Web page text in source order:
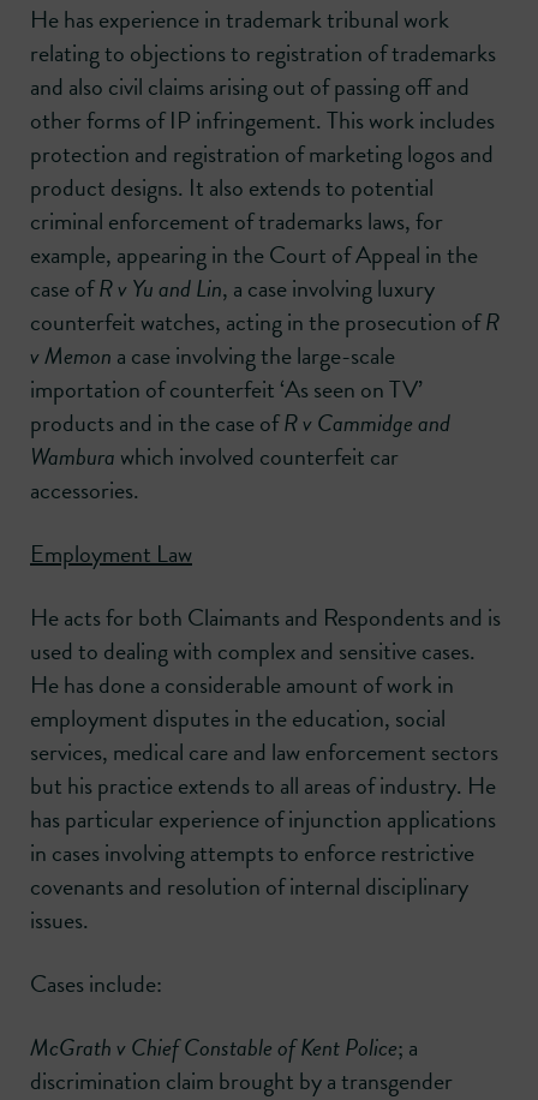
He has experience in trademark tribunal work
relating to objections to registration of trademarks
and also civil claims arising out of passing off and
other forms of IP infringement. This work includes
protection and registration of marketing logos and
product designs. It also extends to potential
criminal enforcement of trademarks laws, for
example, appearing in the Court of Appeal in the
case ofR v Yu and Lin, a case involving luxury
counterfeit watches, acting in the prosecution ofR
v Memon a case involving the large-scale
importation of counterfeit ‘As seen on TV’
products and in the case ofR v Cammidge and
Wambura which involved counterfeit car
accessories.
Employment Law
He acts for both Claimants and Respondents and is
used to dealing with complex and sensitive cases.
He has done a considerable amount of work in
employment disputes in the education, social
services, medical care and law enforcement sectors
but his practice extends to all areas of industry. He
has particular experience of injunction applications
in cases involving attempts to enforce restrictive
covenants and resolution of internal disciplinary
issues.
Cases include:
McGrath v Chief Constable of Kent Police; a
discrimination claim brought by a transgender